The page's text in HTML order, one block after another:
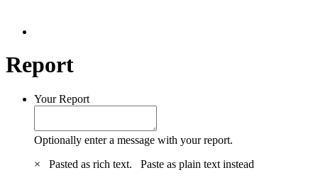
Report
Your Report
Optionally enter a message with your report.
×
Pasted as rich text. Paste as plain text instead